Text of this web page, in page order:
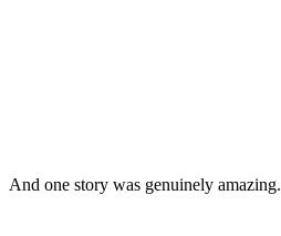
And one story was genuinely amazing.